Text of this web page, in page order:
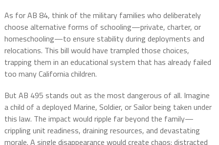
As for AB 84, think of the military families who deliberately
choose alternative forms of schooling—private, charter, or
homeschooling—to ensure stability during deployments and
relocations. This bill would have trampled those choices,
trapping them in an educational system that has already failed
too many California children.
But AB 495 stands out as the most dangerous of all. Imagine
a child of a deployed Marine, Soldier, or Sailor being taken under
this law. The impact would ripple far beyond the family—
crippling unit readiness, draining resources, and devastating
morale. A single disappearance would create chaos: distracted